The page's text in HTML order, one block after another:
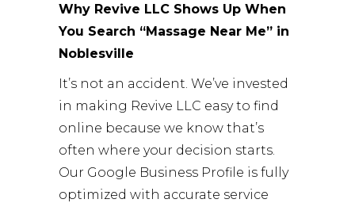
Why Revive LLC Shows Up When
You Search “Massage Near Me” in
Noblesville
It’s not an accident. We’ve invested
in making Revive LLC easy to find
online because we know that’s
often where your decision starts.
Our Google Business Profile is fully
optimized with accurate service